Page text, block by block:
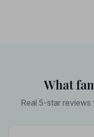
What
Real 5-star